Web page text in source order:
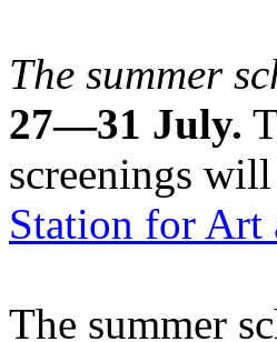
The summer
27—31 July.
screenings
Station for Art
The summer